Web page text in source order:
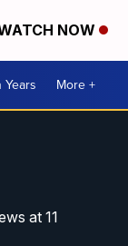
NOW
More +
at 11